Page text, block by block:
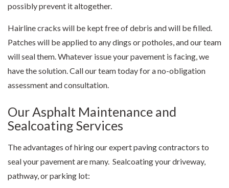
possibly prevent it altogether.
Hairline cracks will be kept free of debris and will be filled.
Patches will be applied to any dings or potholes, and our team
will seal them. Whatever issue your pavement is facing, we
have the solution. Call our team today for a no-obligation
assessment and consultation.
Our Asphalt Maintenance and
Sealcoating Services
The advantages of hiring our expertpaving contractors to
seal your pavement are many. Sealcoating your driveway,
pathway, or parking lot: